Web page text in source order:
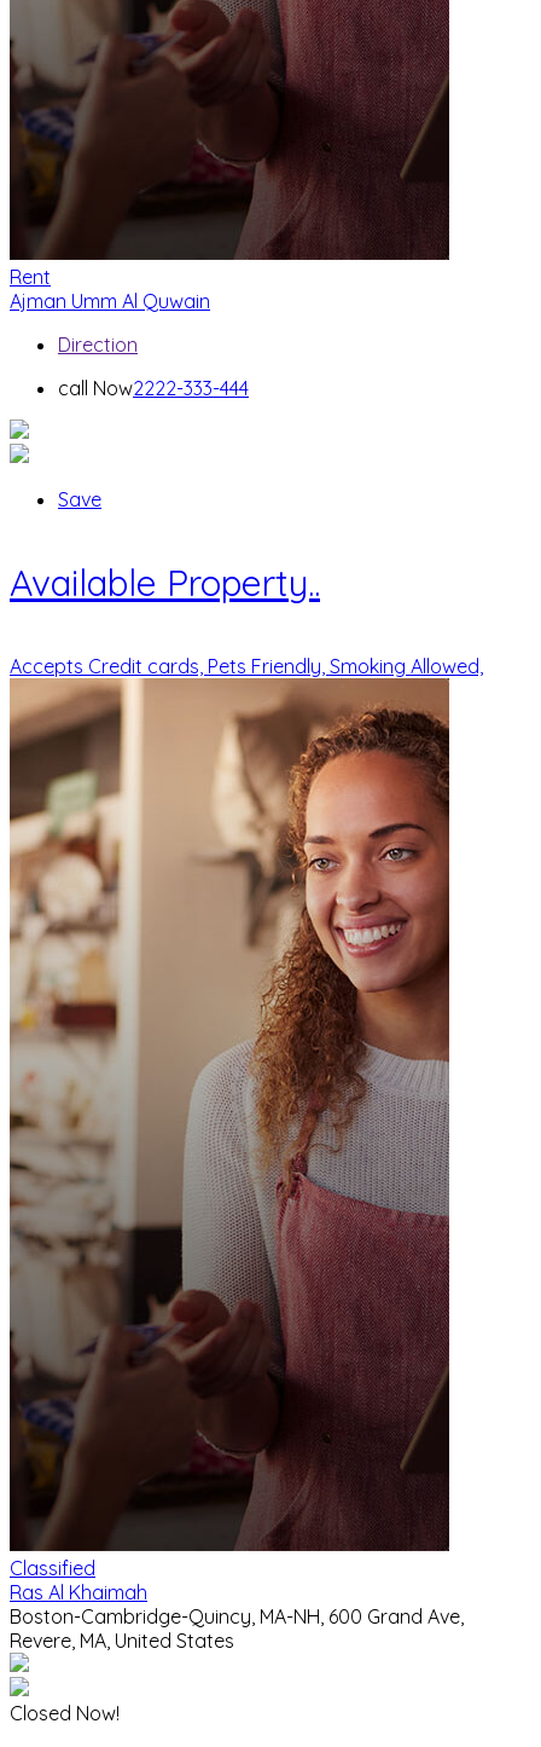
Rent
Ajman Umm Al Quwain
Direction
call Now2222-333-444
Save
Available Property..
Accepts Credit cards, Pets Friendly, Smoking Allowed,
Classified
Ras Al Khaimah
Boston-Cambridge-Quincy, MA-NH, 600 Grand Ave,
Revere, MA, United States
Closed Now!